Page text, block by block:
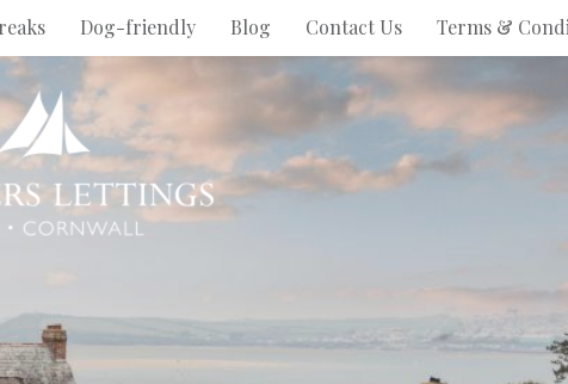
Dog-friendly Blog Contact Us Terms &